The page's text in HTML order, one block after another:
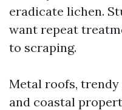
eradicate lichen.
want repeat
to scraping.
Metal roofs,
and coastal